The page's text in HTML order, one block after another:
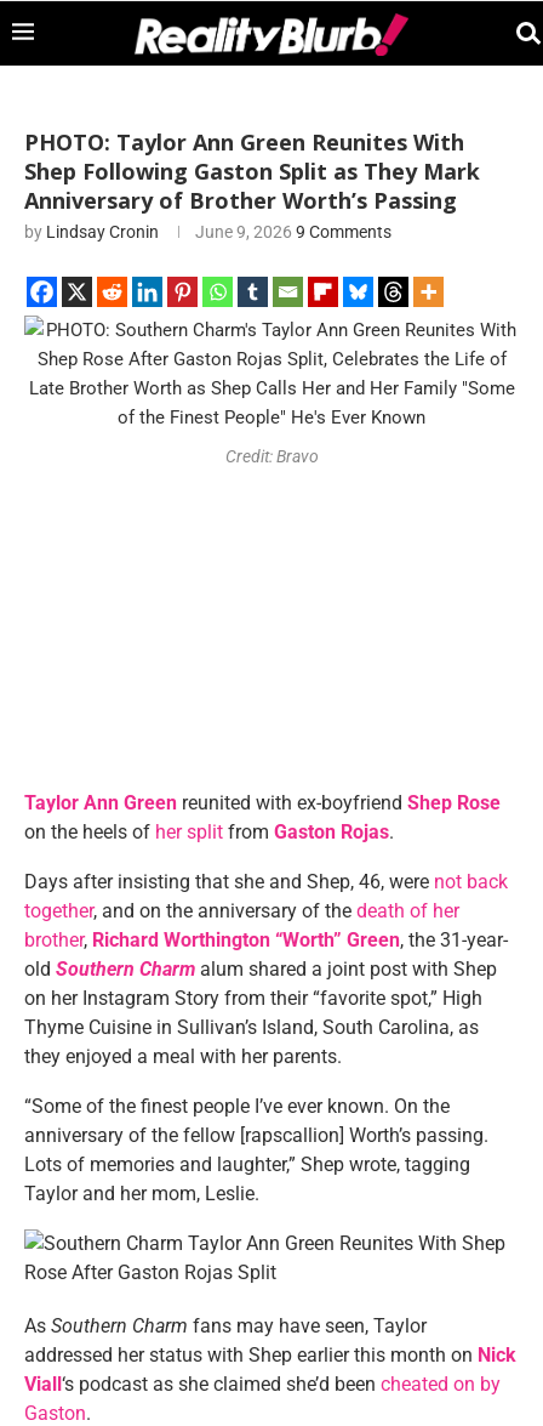
PHOTO: Taylor Ann Green Reunites With
Shep Following Gaston Split as They Mark
Anniversary of Brother Worth’s Passing
by Lindsay Cronin June 9, 2026 9 Comments
Credit: Bravo
Taylor Ann Green reunited with ex-boyfriend Shep Rose
on the heels of her split from Gaston Rojas.
Days after insisting that she and Shep, 46, were not back
together, and on the anniversary of the death of her
brother, Richard Worthington “Worth” Green, the 31-year-
old Southern Charm alum shared a joint post with Shep
on her Instagram Story from their “favorite spot,” High
Thyme Cuisine in Sullivan’s Island, South Carolina, as
they enjoyed a meal with her parents.
“Some of the finest people I’ve ever known. On the
anniversary of the fellow [rapscallion] Worth’s passing.
Lots of memories and laughter,” Shep wrote, tagging
Taylor and her mom, Leslie.
As Southern Charm fans may have seen, Taylor
addressed her status with Shep earlier this month on Nick
Viall‘s podcast as she claimed she’d been cheated on by
Gaston.